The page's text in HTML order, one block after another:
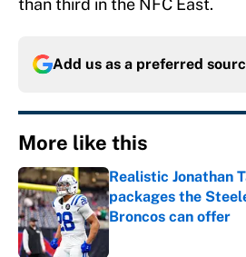
than third in the NFC East.
Add us as a preferred
More like this
Realistic Jonathan
packages the
Broncos can offer
Published by on Invalid